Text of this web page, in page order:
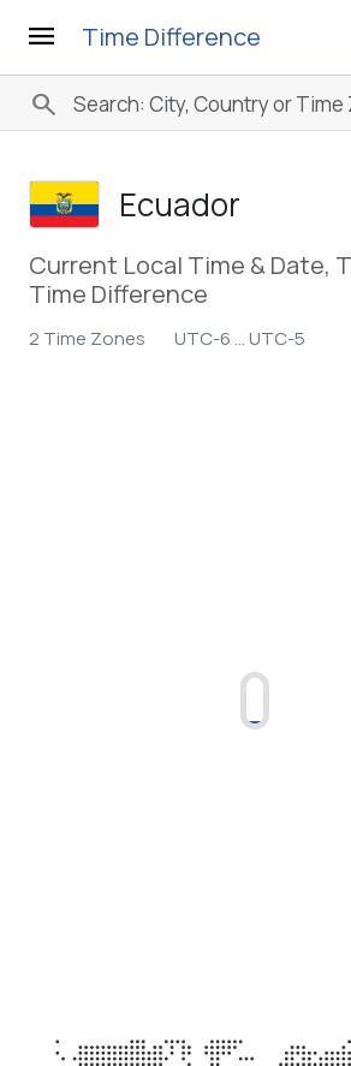
menu Time Difference
search
Ecuador
Current Local Time & Date,
Time Difference
2 Time Zones UTC-6 ... UTC-5